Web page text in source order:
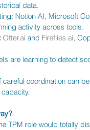
data.
Notion AI, Microsoft
activity across tools.
Otter.ai and Fireflies.ai,
are learning to detect
coordination can
TPM role would totally